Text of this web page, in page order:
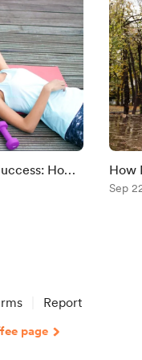
How
Boosts
How
Sep
Report
page